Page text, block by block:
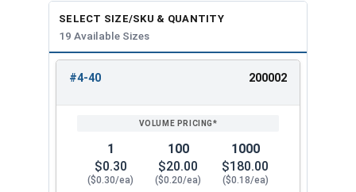
7/16"-20 3/4" 9/16"
1/2"-13 3/4" 9/16"
1" 3/4"
3/4"
SELECT SIZE/SKU & QUANTITY
19 Available Sizes
ENTER
#4-40 200002
1
$0.30
($0.30/ea)
100
$20.00
($0.20/ea)
1000
$180.00
($0.18/ea)